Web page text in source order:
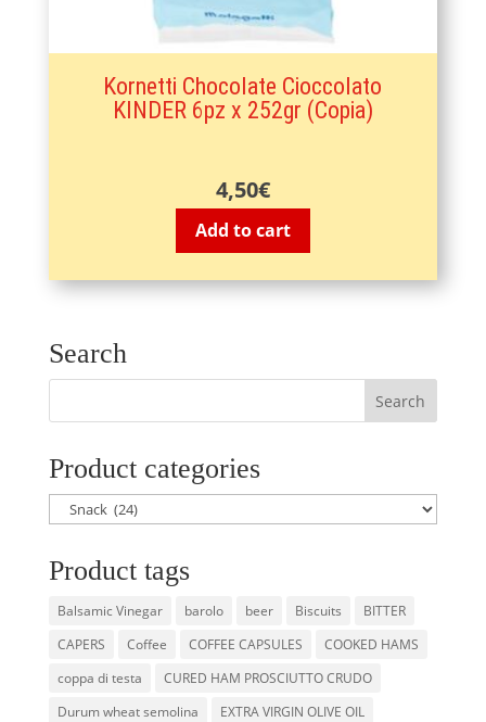
Kornetti Chocolate Cioccolato
KINDER 6pz x 252gr (Copia)
4,50€
Add to cart
Search
Product categories
Product tags
Balsamic Vinegar barolo beer Biscuits
BITTER
CAPERS
Coffee COFFEE CAPSULES
COOKED HAMS
coppa di testa
CURED HAM PROSCIUTTO CRUDO
Durum wheat semolina
EXTRA VIRGIN OLIVE OIL